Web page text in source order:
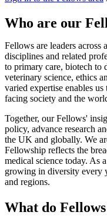
Who are our
Fellows are leaders across
disciplines and related
to primary care, biotech to
veterinary science, ethics
varied expertise enables
facing society and the
Together, our Fellows'
policy, advance research
the UK and globally. We
Fellowship reflects the
medical science today. As
growing in diversity every
and regions.
What do